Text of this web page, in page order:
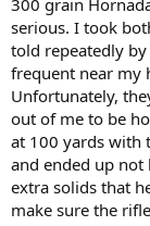
serious. I took
told repeatedly
frequent near my
Unfortunately,
out of me to be
at 100 yards with
and ended up not
extra solids that
make sure the